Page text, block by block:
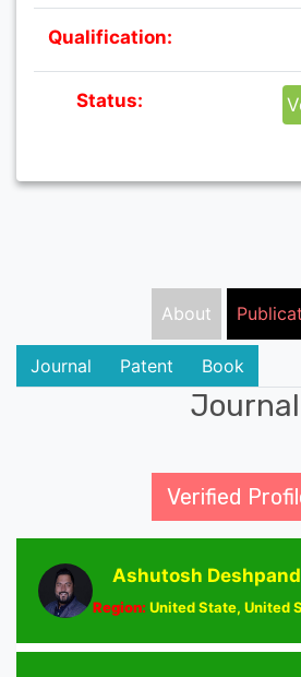
Qualification:
Status:
About
Journal Patent Book
Journal
Verified
Ashutosh
Region:United State, United